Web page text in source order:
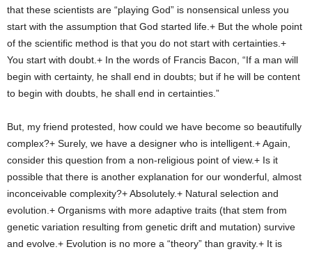
that these scientists are “playing God” is nonsensical unless you
start with the assumption that God started life.+ But the whole point
of the scientific method is that you do not start with certainties.+
You start with doubt.+ In the words of Francis Bacon, “If a man will
begin with certainty, he shall end in doubts; but if he will be content
to begin with doubts, he shall end in certainties.”
But, my friend protested, how could we have become so beautifully
complex?+ Surely, we have a designer who is intelligent.+ Again,
consider this question from a non-religious point of view.+ Is it
possible that there is another explanation for our wonderful, almost
inconceivable complexity?+ Absolutely.+ Natural selection and
evolution.+ Organisms with more adaptive traits (that stem from
genetic variation resulting from genetic drift and mutation) survive
and evolve.+ Evolution is no more a “theory” than gravity.+ It is